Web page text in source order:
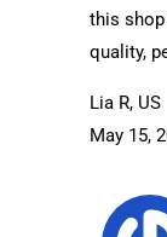
this
quality,
Lia R, US
May 15,